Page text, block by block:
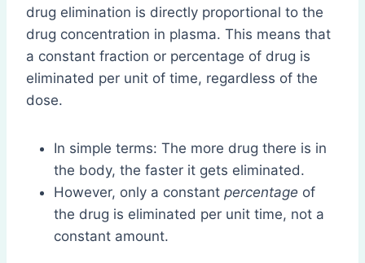
drug elimination is directly proportional to the
drug concentration in plasma. This means that
a constant fraction or percentage of drug is
eliminated per unit of time, regardless of the
dose.
In simple terms: The more drug there is in
the body, the faster it gets eliminated.
However, only a constant percentage of
the drug is eliminated per unit time, not a
constant amount.